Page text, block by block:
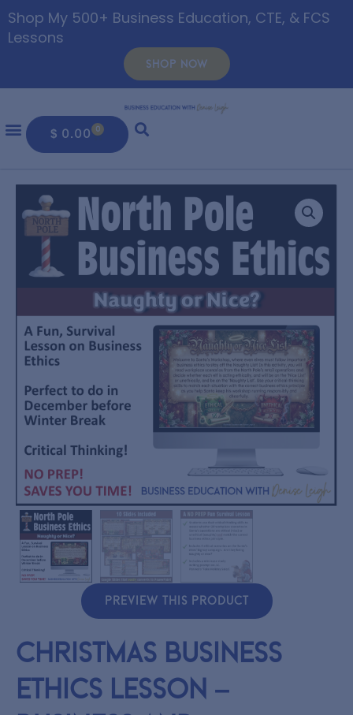
Shop My 500+ Business Education, CTE, & FCS
Lessons
SHOP NOW
$ 0.00
PREVIEW THIS PRODUCT
Christmas Business
Ethics Lesson –